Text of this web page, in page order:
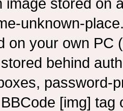
image stored on
unknown-
on your own PC
behind
password-
[img]